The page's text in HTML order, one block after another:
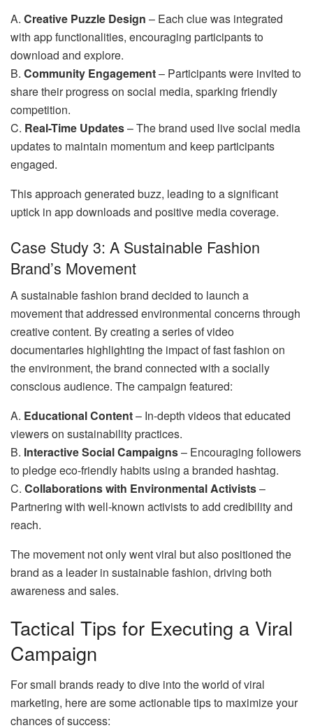
A. Creative Puzzle Design – Each clue was integrated
with app functionalities, encouraging participants to
download and explore.
B. Community Engagement– Participants were invited to
share their progress on social media, sparking friendly
competition.
C. Real-Time Updates– The brand used live social media
updates to maintain momentum and keep participants
engaged.
This approach generated buzz, leading to a significant
uptick in app downloads and positive media coverage.
Case Study 3: A Sustainable Fashion
Brand’s Movement
A sustainable fashion brand decided to launch a
movement that addressed environmental concerns through
creative content. By creating a series of video
documentaries highlighting the impact of fast fashion on
the environment, the brand connected with a socially
conscious audience. The campaign featured:
A. Educational Content– In-depth videos that educated
viewers on sustainability practices.
B. Interactive Social Campaigns– Encouraging followers
to pledge eco-friendly habits using a branded hashtag.
C. Collaborations with Environmental Activists–
Partnering with well-known activists to add credibility and
reach.
The movement not only went viral but also positioned the
brand as a leader in sustainable fashion, driving both
awareness and sales.
Tactical Tips for Executing a Viral
Campaign
For small brands ready to dive into the world of viral
marketing, here are some actionable tips to maximize your
chances of success: